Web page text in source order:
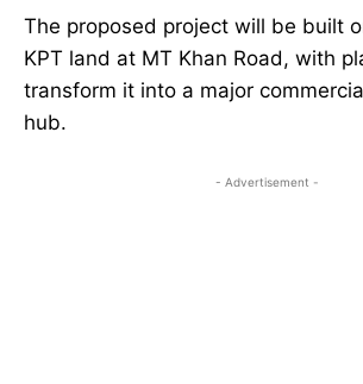
The proposed project will be built
KPT land at MT Khan Road, with
transform it into a major
hub.
- Advertisement -